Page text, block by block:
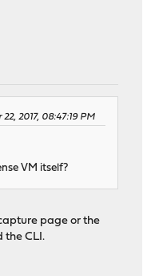
2017, 08:47:19 PM
VM itself?
page or the
the CLI.